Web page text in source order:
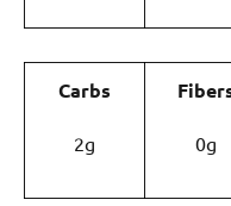
Carbs
2g 0g